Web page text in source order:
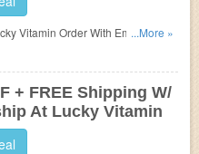
Vitamin Order With Email Sign
...More »
+ FREE Shipping W/
At Lucky Vitamin